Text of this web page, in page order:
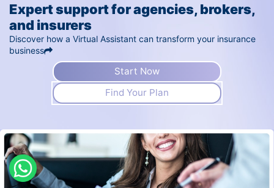
Expert support for agencies, brokers,
and insurers
Discover how a Virtual Assistant can transform your insurance
business
Start Now
Find Your Plan